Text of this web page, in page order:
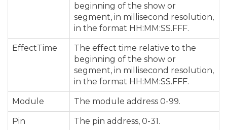
beginning of the show or
segment, in millisecond resolution,
in the format HH:MM:SS.FFF.
EffectTime
The effect time relative to the
beginning of the show or
segment, in millisecond resolution,
in the format HH:MM:SS.FFF.
Module The module address 0-99.
Pin The pin address, 0-31.